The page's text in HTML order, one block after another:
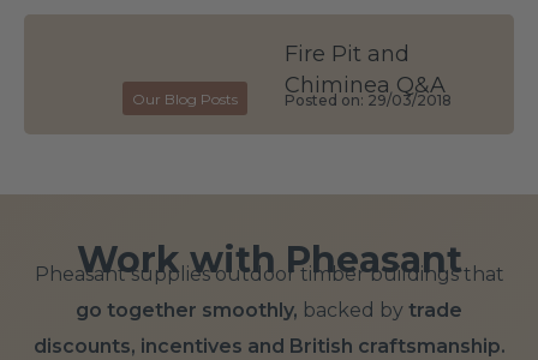
Our Blog Posts
Fire Pit and
Chiminea Q&A
Posted on: 29/03/2018
Work with Pheasant
Pheasant supplies outdoor timber buildings that
go together smoothly, backed by trade
discounts, incentives and British craftsmanship.